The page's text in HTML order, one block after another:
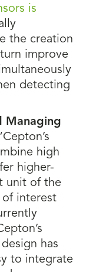
is
the creation
improve
detecting
Managing
high
higher-
unit of the
of interest
has
to integrate